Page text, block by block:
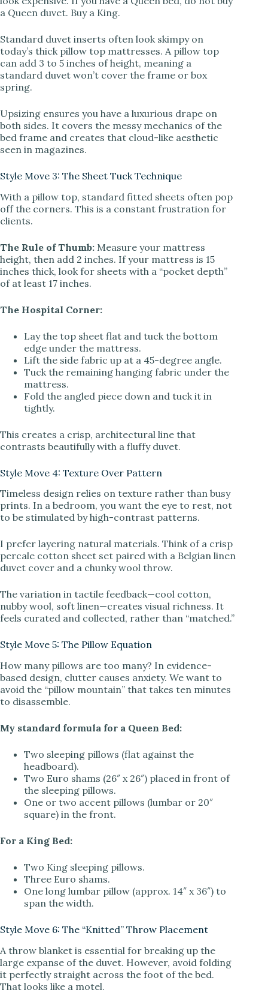
a Queen duvet. Buy a King.
Standard duvet inserts often look skimpy on
today’s thick pillow top mattresses. A pillow top
can add 3 to 5 inches of height, meaning a
standard duvet won’t cover the frame or box
spring.
Upsizing ensures you have a luxurious drape on
both sides. It covers the messy mechanics of the
bed frame and creates that cloud-like aesthetic
seen in magazines.
Style Move 3: The Sheet Tuck Technique
With a pillow top, standard fitted sheets often pop
off the corners. This is a constant frustration for
clients.
The Rule of Thumb: Measure your mattress
height, then add 2 inches. If your mattress is 15
inches thick, look for sheets with a “pocket depth”
of at least 17 inches.
The Hospital Corner:
Lay the top sheet flat and tuck the bottom
edge under the mattress.
Lift the side fabric up at a 45-degree angle.
Tuck the remaining hanging fabric under the
mattress.
Fold the angled piece down and tuck it in
tightly.
This creates a crisp, architectural line that
contrasts beautifully with a fluffy duvet.
Style Move 4: Texture Over Pattern
Timeless design relies on texture rather than busy
prints. In a bedroom, you want the eye to rest, not
to be stimulated by high-contrast patterns.
I prefer layering natural materials. Think of a crisp
percale cotton sheet set paired with a Belgian linen
duvet cover and a chunky wool throw.
The variation in tactile feedback—cool cotton,
nubby wool, soft linen—creates visual richness. It
feels curated and collected, rather than “matched.”
Style Move 5: The Pillow Equation
How many pillows are too many? In evidence-
based design, clutter causes anxiety. We want to
avoid the “pillow mountain” that takes ten minutes
to disassemble.
My standard formula for a Queen Bed:
Two sleeping pillows (flat against the
headboard).
Two Euro shams (26″ x 26″) placed in front of
the sleeping pillows.
One or two accent pillows (lumbar or 20″
square) in the front.
For a King Bed:
Two King sleeping pillows.
Three Euro shams.
One long lumbar pillow (approx. 14″ x 36″) to
span the width.
Style Move 6: The “Knitted” Throw Placement
A throw blanket is essential for breaking up the
large expanse of the duvet. However, avoid folding
it perfectly straight across the foot of the bed.
That looks like a motel.